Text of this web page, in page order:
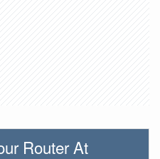
Router At